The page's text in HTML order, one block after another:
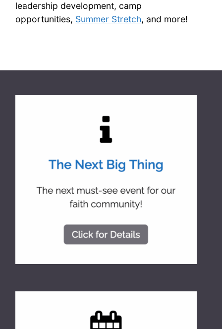
leadership development, camp
opportunities, Summer Stretch, and more!